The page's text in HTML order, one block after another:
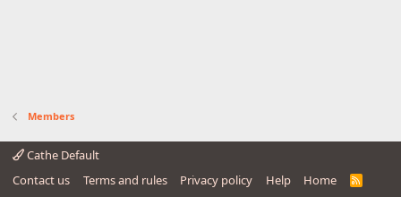
Members
Cathe Default
Contact us
Terms and rules Privacy policy Help Home
R